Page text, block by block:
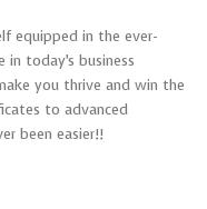
equipped in the ever-
today’s business
you thrive and win the
to advanced
been easier!!